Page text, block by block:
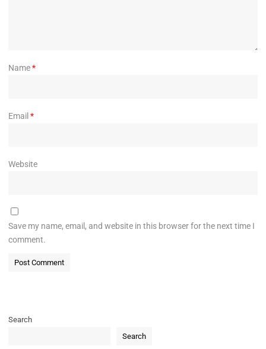
Name*
Email *
Website
Save my name, email, and website in this browser for the next time I
comment.
Search
Search